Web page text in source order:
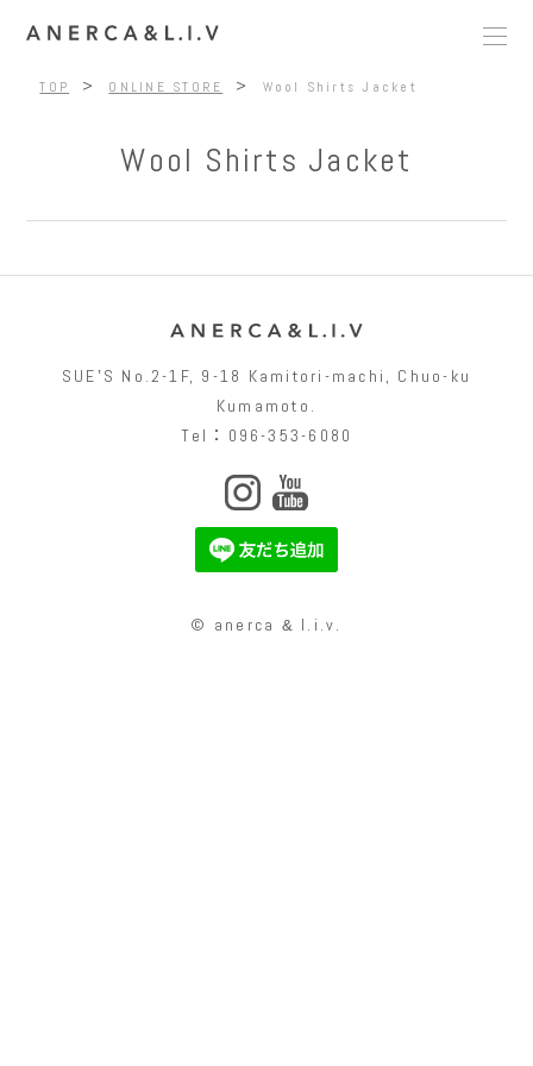
TOP > ONLINE STORE > Wool Shirts Jacket
Wool Shirts Jacket
SUEʼS No.2-1F, 9-18 Kamitori-machi, Chuo-ku
Kumamoto.
Tel：096-353-6080
© anerca & l.i.v.